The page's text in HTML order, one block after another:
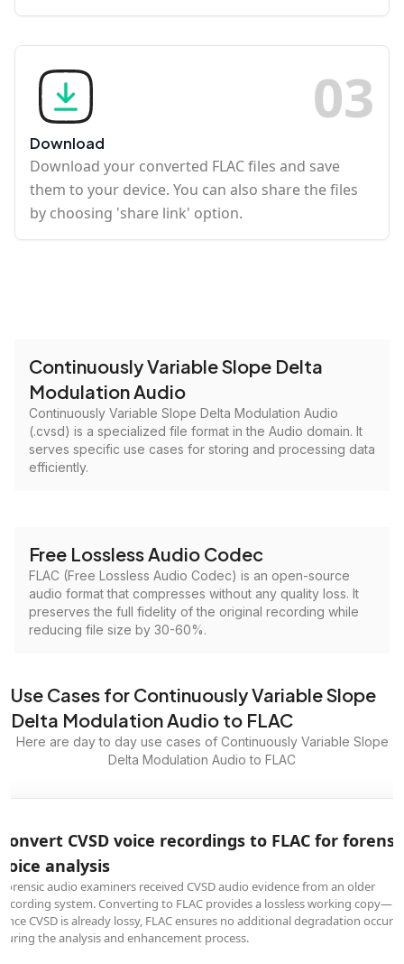
03
Download
Download your converted FLAC files and save
them to your device. You can also share the files
by choosing 'share link' option.
Continuously Variable Slope Delta
Modulation Audio
Continuously Variable Slope Delta Modulation Audio
(.cvsd) is a specialized file format in the Audio domain. It
serves specific use cases for storing and processing data
efficiently.
Free Lossless Audio Codec
FLAC (Free Lossless Audio Codec) is an open-source
audio format that compresses without any quality loss. It
preserves the full fidelity of the original recording while
reducing file size by 30-60%.
Use Cases for Continuously Variable Slope
Delta Modulation Audio to FLAC
Here are day to day use cases of Continuously Variable Slope
Delta Modulation Audio to FLAC
CVSD voice recordings to FLAC for
analysis
audio examiners received CVSD audio evidence from an older
system. Converting to FLAC provides a lossless working copy—
CVSD is already lossy, FLAC ensures no additional degradation occurs
the analysis and enhancement process.